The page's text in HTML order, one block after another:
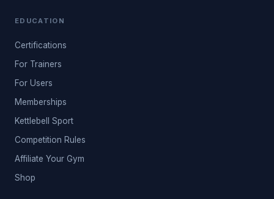
EDUCATION
Certifications
For Trainers
For Users
Memberships
Kettlebell Sport
Competition Rules
Affiliate Your Gym
Shop